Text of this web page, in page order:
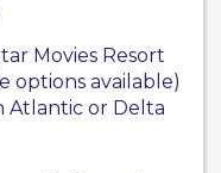
Movies Resort
options available)
Atlantic or Delta